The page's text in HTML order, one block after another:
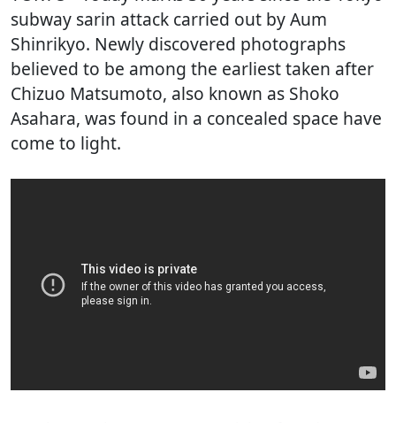
subway sarin attack carried out by Aum
Shinrikyo. Newly discovered photographs
believed to be among the earliest taken after
Chizuo Matsumoto, also known as Shoko
Asahara, was found in a concealed space have
come to light.